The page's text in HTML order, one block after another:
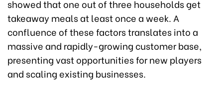
showed that one out of three households get
takeaway meals at least once a week. A
confluence of these factors translates into a
massive and rapidly-growing customer base,
presenting vast opportunities for new players
and scaling existing businesses.